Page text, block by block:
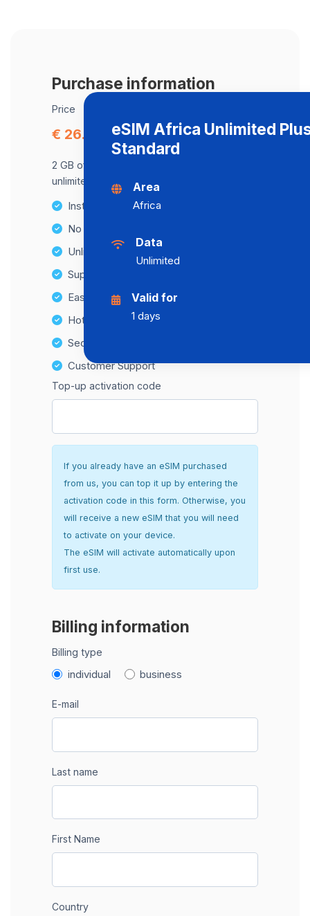
Purchase information
Price
€ 26.02
2 GB of data at maximum speed, after,
unlimited data at a speed of 2 Mbps .
Instant activation
No Hidden Fees
Unlimited Data Plans
Supports multiple devices
Easy top-up options
Hotspot Compatibility
Secure and hassle-free setup
Customer Support
Top-up activation code
If you already have an eSIM purchased
from us, you can top it up by entering the
activation code in this form. Otherwise, you
will receive a new eSIM that you will need
to activate on your device.
The eSIM will activate automatically upon
first use.
Billing information
Billing type
individual business
E-mail
Last name
First Name
Country
eSIM Africa Unlimited
Standard
Area
Africa
Data
Unlimited
Valid for
1 days